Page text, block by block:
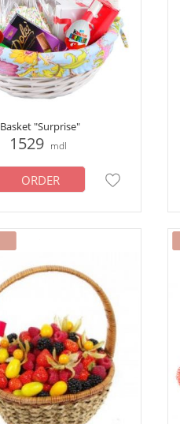
Basket "Surprise"
1529 mdl
ORDER